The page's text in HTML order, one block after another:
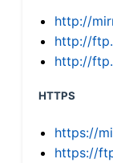
http://
http://
http://
HTTPS
https://
https://